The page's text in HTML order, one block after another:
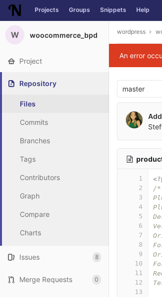
Skip to content
Projects Groups Snippets Help
W woocommerce_bpd
Project
Repository
Files
Commits
Branches
Tags
Contributors
Graph
Compare
Charts
Issues 8
Merge Requests 0
wordpress
An error
master
1
2
3
4
5
6
7
8
9
10
11
12
13
/*